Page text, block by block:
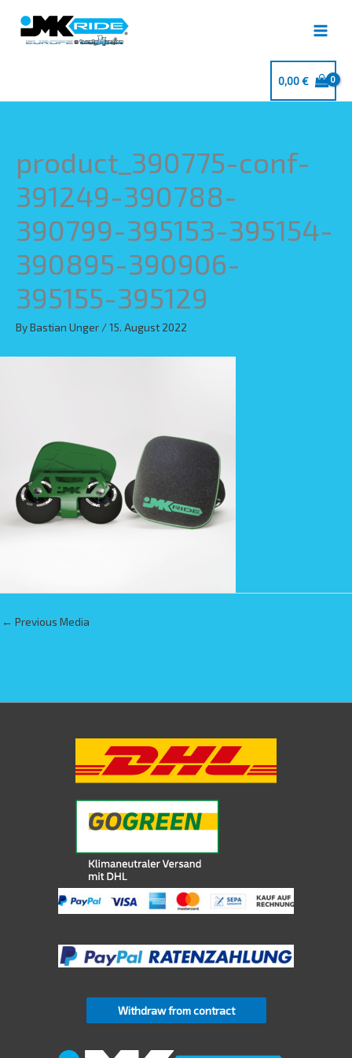
content
0,00€
product_390775-conf-
391249-390788-
390799-395153-395154-
390895-390906-
395155-395129
ByBastian Unger /15. August 2022
← Previous Media
Withdraw from contract